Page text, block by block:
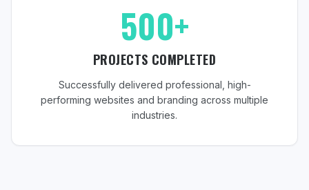
500+
PROJECTS COMPLETED
Successfully delivered professional, high-
performing websites and branding across multiple
industries.